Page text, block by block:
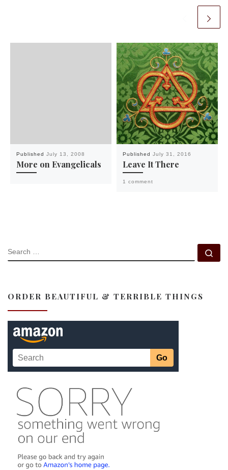
Published July 13, 2008
More on Evangelicals
Published July 31, 2016
Leave It There
1 comment
SEARCH
ORDER BEAUTIFUL & TERRIBLE THINGS